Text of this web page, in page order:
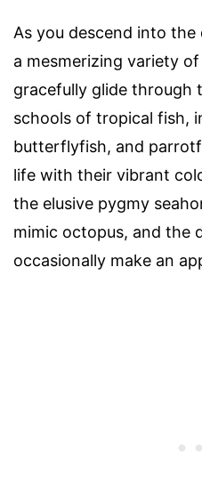
As you descend into the
a mesmerizing variety
gracefully glide through
schools of tropical fish,
butterflyfish, and
life with their vibrant
the elusive pygmy
mimic octopus, and the
occasionally make an